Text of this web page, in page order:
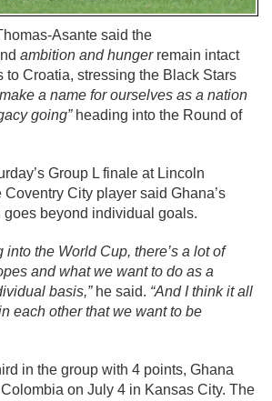
Asante said the
ambition and hunger remain intact
to Croatia, stressing the Black Stars
make a name for ourselves as a nation
going”heading into the Round of
Group L finale at Lincoln
City player said Ghana’s
beyond individual goals.
into the World Cup, there’s a lot of
and what we want to do as a
basis,”he said. “And I think it all
each other that we want to be
in the group with 4 points, Ghana
on July 4 in Kansas City. The